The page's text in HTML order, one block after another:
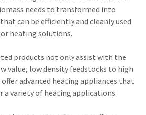
needs to transformed into
can be efficiently and cleanly used
heating solutions.
products not only assist with the
value, low density feedstocks to high
offer advanced heating appliances that
a variety of heating applications.